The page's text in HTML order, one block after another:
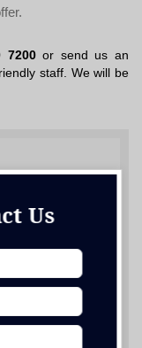
Us
7200or send us an
staff. We will be